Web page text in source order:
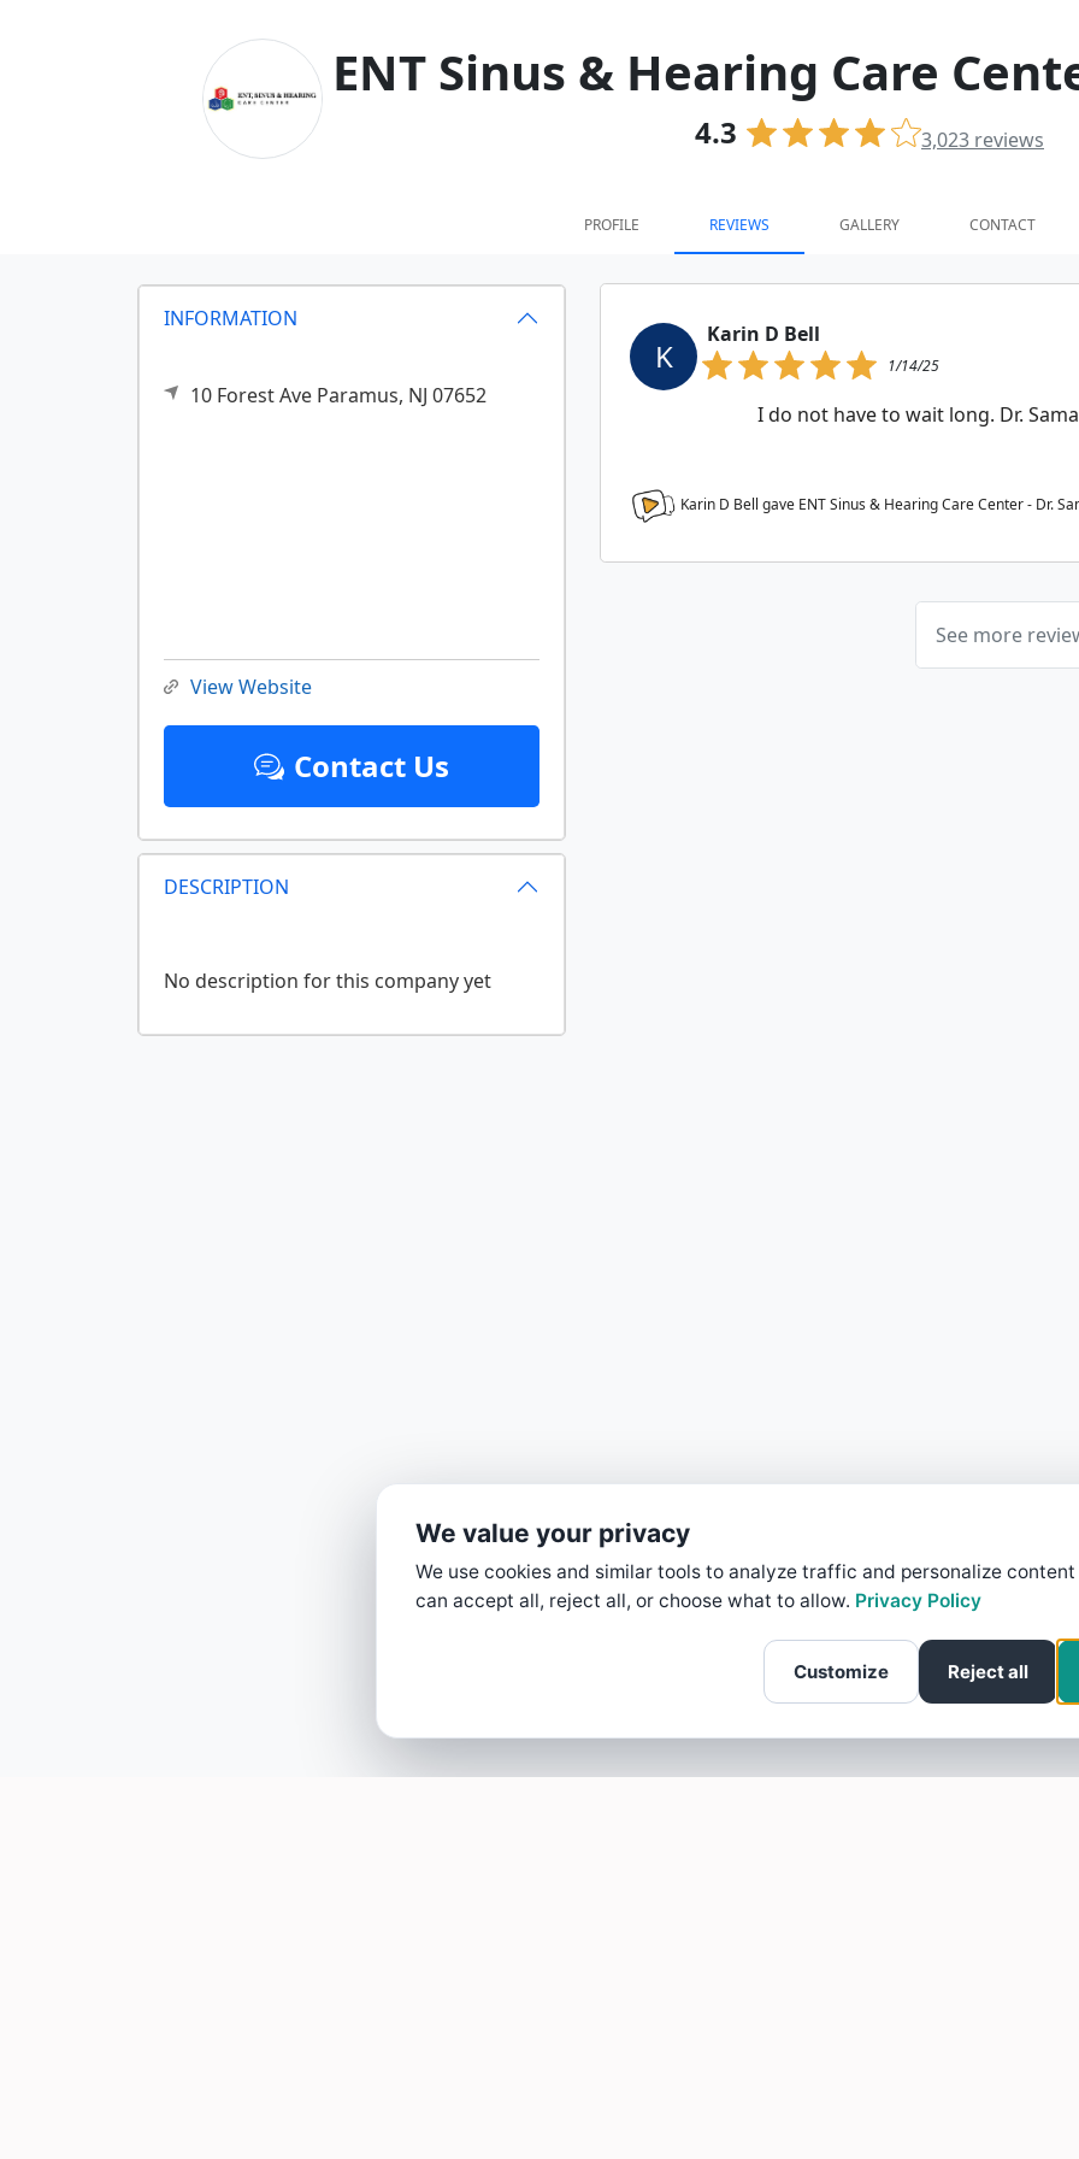
ENT Sinus & Hearing Care
4.3 3,023 reviews
PROFILE REVIEWS GALLERY CONTACT
INFORMATION
10 Forest Ave Paramus, NJ 07652
View Website
Contact Us
DESCRIPTION
K
Karin D Bell
1/14/25
I do not have to wait long. Dr.
Karin D Bell gave ENT Sinus & Hearing Care Center - Dr.
See more
We value your privacy
We use cookies and similar tools to analyze traffic and personalize content
can accept all, reject all, or choose what to allow. Privacy Policy
Customize Reject all